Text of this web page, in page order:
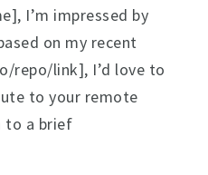
I’m impressed by
on my recent
repo/link], I’d love to
to your remote
to a brief